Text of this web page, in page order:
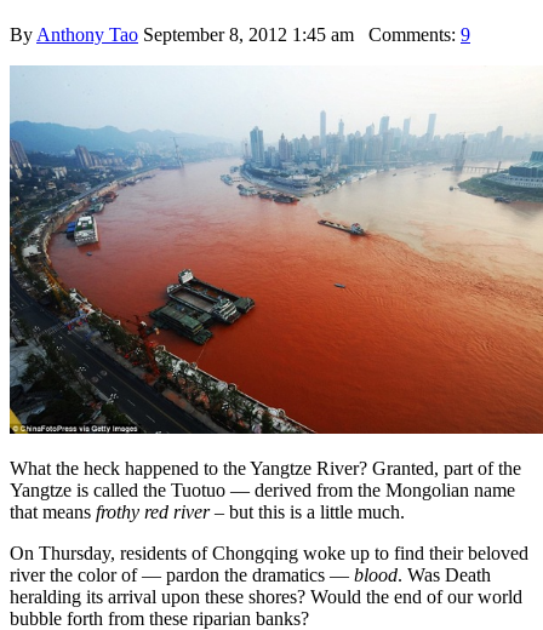
By Anthony Tao September 8, 2012 1:45 am Comments: 9
What the heck happened to the Yangtze River? Granted, part of the
Yangtze is called the Tuotuo — derived from the Mongolian name
that means frothy red river– but this is a little much.
On Thursday, residents of Chongqing woke up to find their beloved
river the color of — pardon the dramatics — blood. Was Death
heralding its arrival upon these shores? Would the end of our world
bubble forth from these riparian banks?